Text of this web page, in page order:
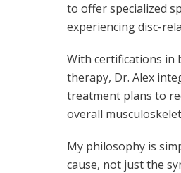
to offer specialized
experiencing disc-
With certifications in
therapy, Dr. Alex
treatment plans to
overall
My philosophy is
cause, not just the